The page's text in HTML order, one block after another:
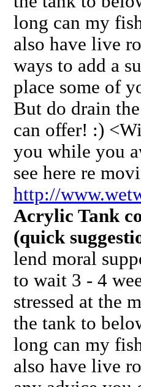
long can my
also have live
ways to add a
place some of
But do drain
can offer! :)
you while you
see here re
http://
Acrylic Tank
(quick
lend moral
to wait 3 - 4
stressed at the
the tank to
long can my
also have live